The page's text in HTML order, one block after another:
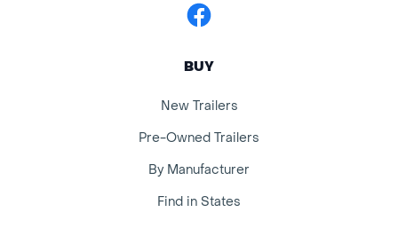
Facebook
BUY
New Trailers
Pre-Owned Trailers
By Manufacturer
Find in States